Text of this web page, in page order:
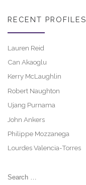
RECENT PROFILES
Lauren Reid
Can Akaoglu
Kerry McLaughlin
Robert Naughton
Ujang Purnama
John Ankers
Philippe Mozzanega
Lourdes Valencia-Torres
SEARCH